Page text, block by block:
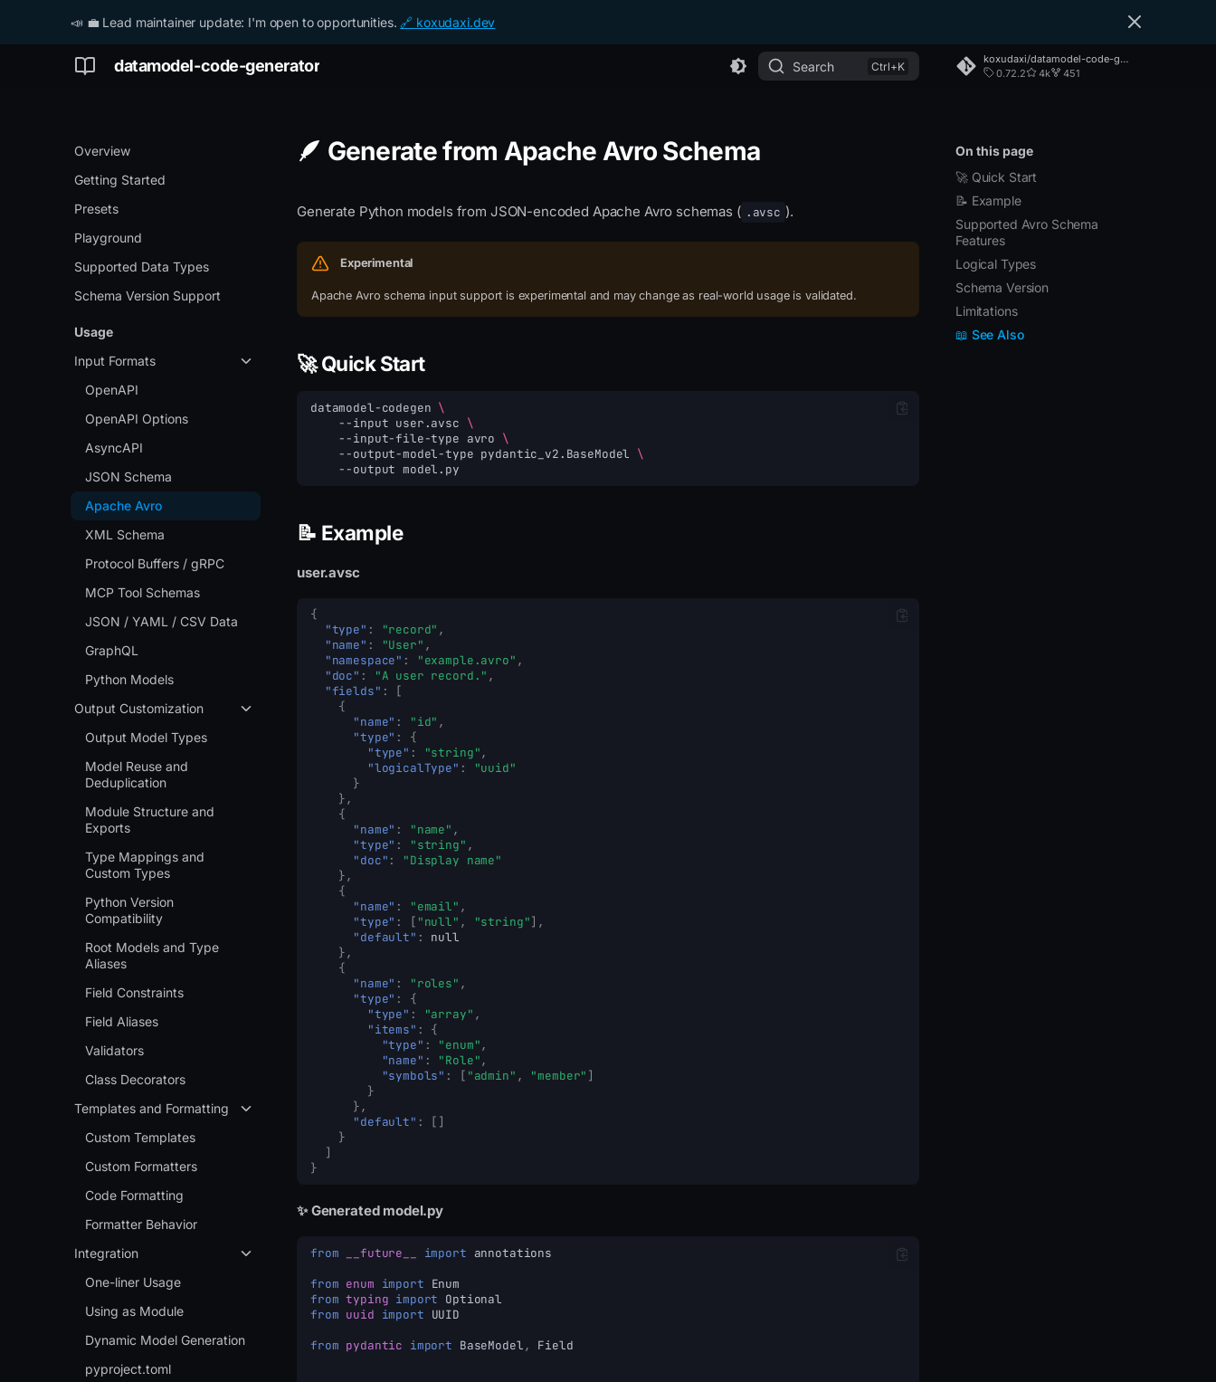
📣 💼 Lead maintainer update: I'm open to opportunities. 🔗 koxudaxi.dev
datamodel-code-generator Search
koxudaxi/datamodel-code-generator
0.72.2
4k 451
Overview
Getting Started
Presets
Playground
Supported Data Types
Schema Version Support
Usage
Input Formats
OpenAPI
OpenAPI Options
AsyncAPI
JSON Schema
Apache Avro
XML Schema
Protocol Buffers / gRPC
MCP Tool Schemas
JSON / YAML / CSV Data
GraphQL
Python Models
Output Customization
Output Model Types
Model Reuse and
Deduplication
Module Structure and
Exports
Type Mappings and
Custom Types
Python Version
Compatibility
Root Models and Type
Aliases
Field Constraints
Field Aliases
Validators
Class Decorators
Templates and Formatting
Custom Templates
Custom Formatters
Code Formatting
Formatter Behavior
Integration
One-liner Usage
Using as Module
Dynamic Model Generation
pyproject.toml
On this page
🚀 Quick Start
📝 Example
Supported Avro Schema
Features
Logical Types
Schema Version
Limitations
📖 See Also
🪶 Generate from Apache Avro Schema
Generate Python models from JSON-encoded Apache Avro schemas ( .avsc ).
Experimental
Apache Avro schema input support is experimental and may change as real-world usage is validated.
🚀 Quick Start
datamodel-codegen \
--input user.avsc \
--input-file-type avro \
--output-model-type pydantic_v2.BaseModel \
--output
📝 Example
user.avsc
{
"type" : "record" ,
"name" : "User" ,
"namespace" : "example.avro" ,
"doc" : "A user record." ,
"fields" :
[
{
"name" : "id" ,
"type" :
{
"type" : "string",
"logicalType" :
"uuid"
}
},
{
"name" : "name" ,
"type" : "string" ,
"doc" :
"Display name"
},
{
"name" : "email" ,
"type" : [ "null" , "string"],
"default" :
null
},
{
"name" : "roles" ,
"type" :
{
"type" : "array" ,
"items" :
{
"type" : "enum",
"name" : "Role",
"symbols" : [ "admin" , "member" ]
}
},
"default" :
[]
}
]
}
✨ Generated model.py
from __future__ import annotations
from enum import Enum
from typing import Optional
from uuid import UUID
from pydantic import BaseModel, Field